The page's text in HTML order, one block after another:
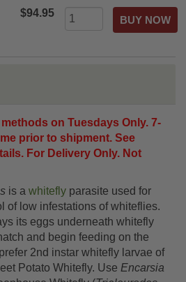
$94.95
on Tuesdays Only. 7-
prior to shipment. See
For Delivery Only. Not
is a whitefly parasite used for
of low infestations of whiteflies.
its eggs underneath whitefly
and begin feeding on the
prefer 2nd instar whitefly larvae of
Potato Whitefly. Use Encarsia